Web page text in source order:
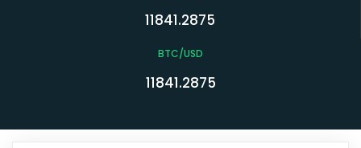
11841.2875
BTC/USD
11841.2875